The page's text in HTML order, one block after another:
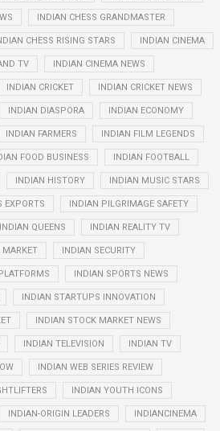
INDIAN CHESS GRANDMASTER
CHESS RISING STARS INDIAN CINEMA
TV INDIAN CINEMA NEWS
INDIAN CRICKET INDIAN CRICKET NEWS
INDIAN DIASPORA INDIAN ECONOMY
INDIAN FARMERS INDIAN FILM LEGENDS
FOOD BUSINESS INDIAN FOOTBALL
INDIAN HISTORY INDIAN MUSIC STARS
EXPORTS INDIAN PILGRIMAGE SAFETY
INDIAN QUEENS INDIAN REALITY TV
MARKET INDIAN SECURITY
INDIAN SPORTS NEWS
INDIAN STARTUPS INNOVATION
INDIAN STOCK MARKET NEWS
INDIAN TELEVISION INDIAN TV
INDIAN WEB SERIES REVIEW
INDIAN YOUTH ICONS
INDIAN-ORIGIN LEADERS INDIANCINEMA